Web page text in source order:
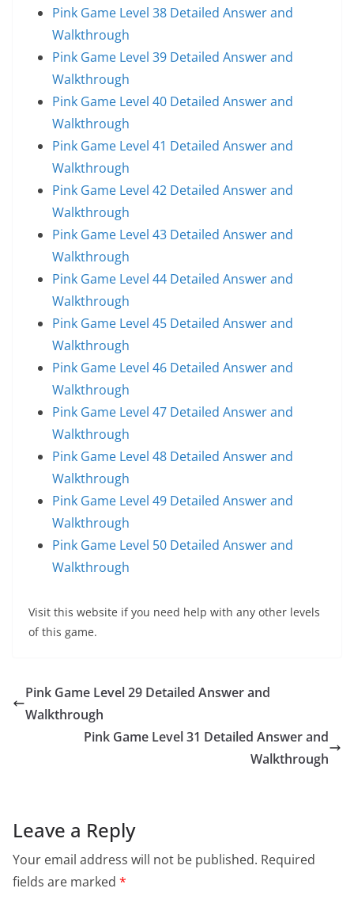
Pink Game Level 38 Detailed Answer and
Walkthrough
Pink Game Level 39 Detailed Answer and
Walkthrough
Pink Game Level 40 Detailed Answer and
Walkthrough
Pink Game Level 41 Detailed Answer and
Walkthrough
Pink Game Level 42 Detailed Answer and
Walkthrough
Pink Game Level 43 Detailed Answer and
Walkthrough
Pink Game Level 44 Detailed Answer and
Walkthrough
Pink Game Level 45 Detailed Answer and
Walkthrough
Pink Game Level 46 Detailed Answer and
Walkthrough
Pink Game Level 47 Detailed Answer and
Walkthrough
Pink Game Level 48 Detailed Answer and
Walkthrough
Pink Game Level 49 Detailed Answer and
Walkthrough
Pink Game Level 50 Detailed Answer and
Walkthrough
Visit this website if you need help with any other levels
of this game.
Pink Game Level 29 Detailed Answer and
Walkthrough
Pink Game Level 31 Detailed Answer and
Walkthrough
Leave a Reply
Your email address will not be published. Required
fields are marked *